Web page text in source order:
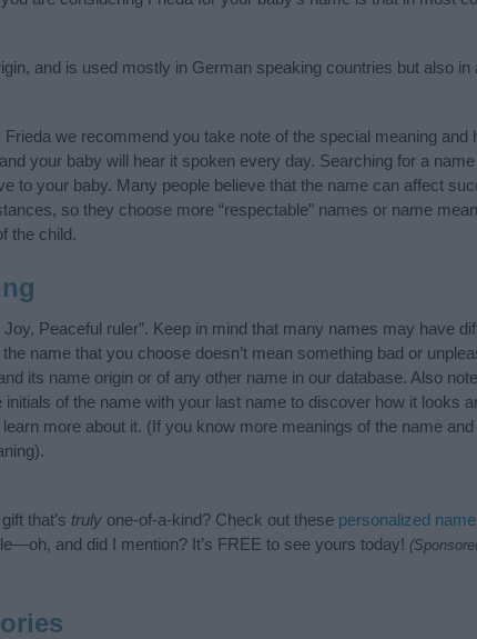
and is used mostly in German speaking countries but also
we recommend you take note of the special meaning and
your baby will hear it spoken every day. Searching for a
to your baby. Many people believe that the name can affect
so they choose more “respectable” names or name
the child.
Peaceful ruler”. Keep in mind that many names may have
name that you choose doesn’t mean something bad or
its name origin or of any other name in our database. Also
of the name with your last name to discover how it looks
more about it. (If you know more meanings of the name
that’s truly one-of-a-kind? Check out these personalized
and did I mention? It’s FREE to see yours today!